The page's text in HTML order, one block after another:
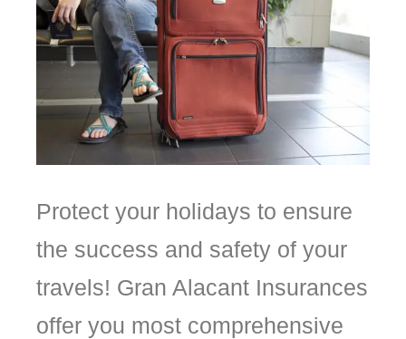
Protect your holidays to ensure
the success and safety of your
travels! Gran Alacant Insurances
offer you most comprehensive